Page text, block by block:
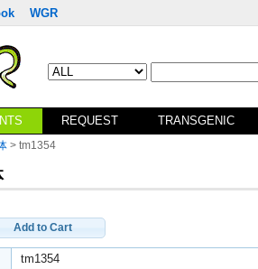
WGR
REQUEST TRANSGENIC
> tm1354
Add to Cart
tm1354